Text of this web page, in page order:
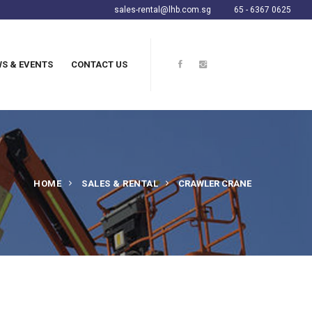
sales-rental@lhb.com.sg 65 - 6367 0625
& EVENTS CONTACT US
HOME SALES & RENTAL CRAWLER CRANE